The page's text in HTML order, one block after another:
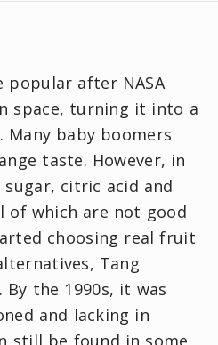
popular after NASA
space, turning it into a
baby boomers
taste. However, in
citric acid and
which are not good
choosing real fruit
Tang
By the 1990s, it was
and lacking in
still be found in some